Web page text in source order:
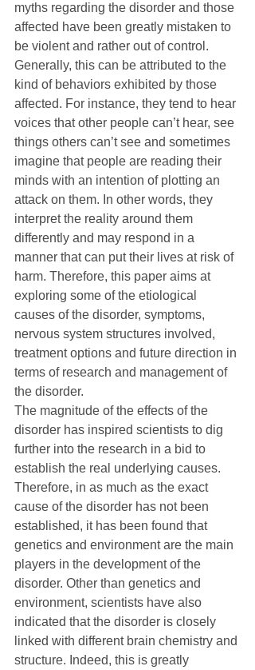
myths regarding the disorder and those
affected have been greatly mistaken to
be violent and rather out of control.
Generally, this can be attributed to the
kind of behaviors exhibited by those
affected. For instance, they tend to hear
voices that other people can’t hear, see
things others can’t see and sometimes
imagine that people are reading their
minds with an intention of plotting an
attack on them. In other words, they
interpret the reality around them
differently and may respond in a
manner that can put their lives at risk of
harm. Therefore, this paper aims at
exploring some of the etiological
causes of the disorder, symptoms,
nervous system structures involved,
treatment options and future direction in
terms of research and management of
the disorder.
The magnitude of the effects of the
disorder has inspired scientists to dig
further into the research in a bid to
establish the real underlying causes.
Therefore, in as much as the exact
cause of the disorder has not been
established, it has been found that
genetics and environment are the main
players in the development of the
disorder. Other than genetics and
environment, scientists have also
indicated that the disorder is closely
linked with different brain chemistry and
structure. Indeed, this is greatly